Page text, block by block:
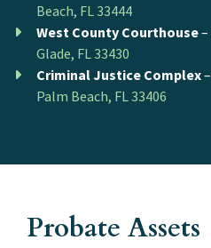
Beach, FL 33444
West County Courthouse–
Glade, FL 33430
Criminal Justice Complex–
Palm Beach, FL 33406
Probate Assets